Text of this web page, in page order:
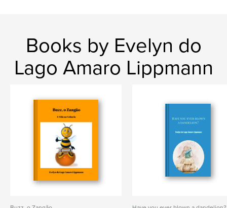
Books by Evelyn do
Lago Amaro Lippmann